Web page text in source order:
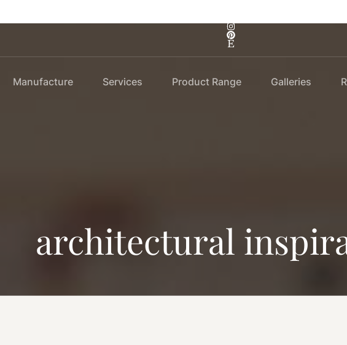
Manufacture Services Product Range Galleries
architectural